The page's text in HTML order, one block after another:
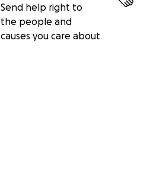
Send help right to
the people and
causes you care about